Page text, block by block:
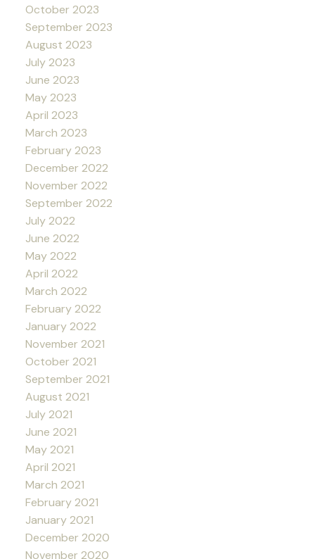
October 2023
September 2023
August 2023
July 2023
June 2023
May 2023
April 2023
March 2023
February 2023
December 2022
November 2022
September 2022
July 2022
June 2022
May 2022
April 2022
March 2022
February 2022
January 2022
November 2021
October 2021
September 2021
August 2021
July 2021
June 2021
May 2021
April 2021
March 2021
February 2021
January 2021
December 2020
November 2020